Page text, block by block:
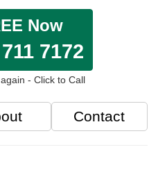
Now
7172
- Click to Call
Contact